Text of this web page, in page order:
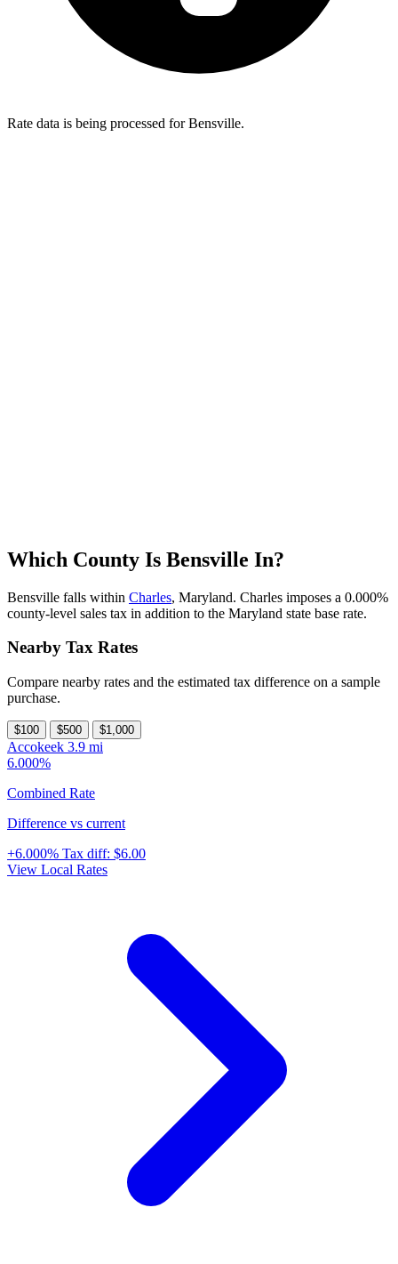
Rate data is being processed for Bensville.
Which County Is Bensville In?
Bensville falls within Charles, Maryland. Charles imposes a 0.000%
county-level sales tax in addition to the Maryland state base rate.
Nearby Tax Rates
Compare nearby rates and the estimated tax difference on a sample
purchase.
$100 $500 $1,000
Accokeek 3.9 mi
6.000%
Combined Rate
Difference vs current
+6.000% Tax diff: $6.00
View Local Rates